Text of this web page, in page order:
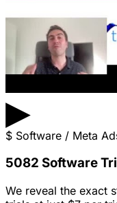
▶
$ Software / Meta
5082 Software
We reveal the exact